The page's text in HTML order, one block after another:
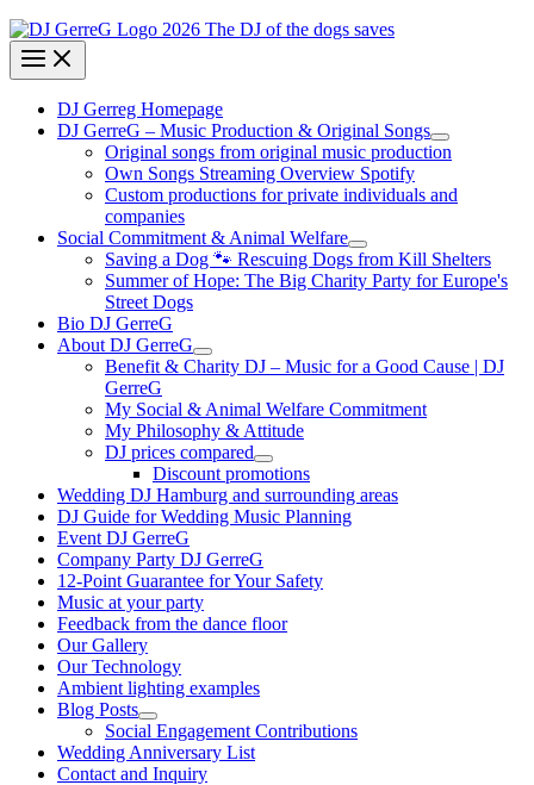
DJ Gerreg Homepage
DJ GerreG – Music Production & Original Songs
Original songs from original music production
Own Songs Streaming Overview Spotify
Custom productions for private individuals and
companies
Social Commitment & Animal Welfare
Saving a Dog 🐾 Rescuing Dogs from Kill Shelters
Summer of Hope: The Big Charity Party for Europe's
Street Dogs
Bio DJ GerreG
About DJ GerreG
Benefit & Charity DJ – Music for a Good Cause | DJ
GerreG
My Social & Animal Welfare Commitment
My Philosophy & Attitude
DJ prices compared
Discount promotions
Wedding DJ Hamburg and surrounding areas
DJ Guide for Wedding Music Planning
Event DJ GerreG
Company Party DJ GerreG
12-Point Guarantee for Your Safety
Music at your party
Feedback from the dance floor
Our Gallery
Our Technology
Ambient lighting examples
Blog Posts
Social Engagement Contributions
Wedding Anniversary List
Contact and Inquiry